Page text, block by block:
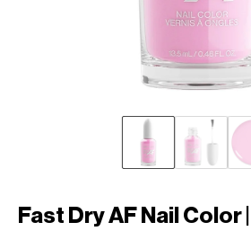
Fast Dry AF Nail Color